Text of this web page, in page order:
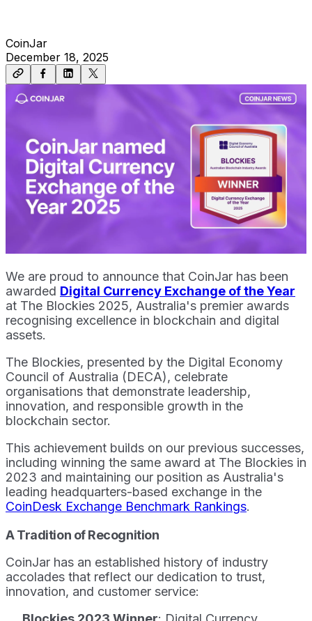
CoinJar
December 18, 2025
We are proud to announce that CoinJar has been
awarded Digital Currency Exchange of the Year
at The Blockies 2025, Australia's premier awards
recognising excellence in blockchain and digital
assets.
The Blockies, presented by the Digital Economy
Council of Australia (DECA), celebrate
organisations that demonstrate leadership,
innovation, and responsible growth in the
blockchain sector.
This achievement builds on our previous successes,
including winning the same award at The Blockies in
2023 and maintaining our position as Australia's
leading headquarters-based exchange in the
CoinDesk Exchange Benchmark Rankings.
A Tradition of Recognition
CoinJar has an established history of industry
accolades that reflect our dedication to trust,
innovation, and customer service: